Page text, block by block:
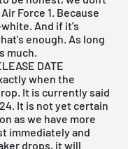
Force 1. Because
And if it's
enough. As long
much.
DATE
when the
It is currently said
It is not yet certain
as we have more
immediately and
drops, it will